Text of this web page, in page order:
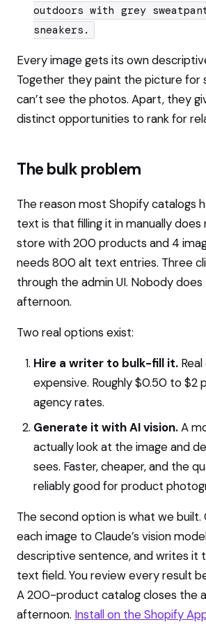
outdoors with grey
sneakers.
Every image gets its own
Together they paint the picture for
can’t see the photos. Apart, they
distinct opportunities to rank for
The bulk problem
The reason most Shopify catalogs
text is that filling it in manually does
store with 200 products and 4
needs 800 alt text entries. Three
through the admin UI. Nobody
afternoon.
Two real options exist:
Hire a writer to bulk-fill it.
expensive. Roughly $0.50 to $2
agency rates.
Generate it with AI vision.A
actually look at the image and
sees. Faster, cheaper, and the
reliably good for product
The second option is what we built.
each image to Claude’s vision
descriptive sentence, and writes it
text field. You review every result
A 200-product catalog closes the
afternoon. Install on the Shopify